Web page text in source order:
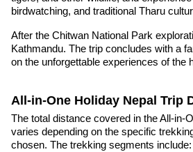
birdwatching, and traditional Tharu
After the Chitwan National Park
Kathmandu. The trip concludes with a
on the unforgettable experiences of the
All-in-One Holiday Nepal Trip
The total distance covered in the All-in-
varies depending on the specific
chosen. The trekking segments include: